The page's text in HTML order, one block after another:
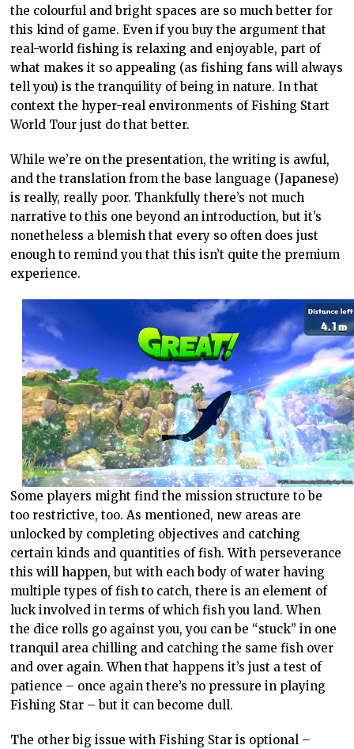
the colourful and bright spaces are so much better for
this kind of game. Even if you buy the argument that
real-world fishing is relaxing and enjoyable, part of
what makes it so appealing (as fishing fans will always
tell you) is the tranquility of being in nature. In that
context the hyper-real environments of Fishing Start
World Tour just do that better.
While we’re on the presentation, the writing is awful,
and the translation from the base language (Japanese)
is really, really poor. Thankfully there’s not much
narrative to this one beyond an introduction, but it’s
nonetheless a blemish that every so often does just
enough to remind you that this isn’t quite the premium
experience.
Some players might find the mission structure to be
too restrictive, too. As mentioned, new areas are
unlocked by completing objectives and catching
certain kinds and quantities of fish. With perseverance
this will happen, but with each body of water having
multiple types of fish to catch, there is an element of
luck involved in terms of which fish you land. When
the dice rolls go against you, you can be “stuck” in one
tranquil area chilling and catching the same fish over
and over again. When that happens it’s just a test of
patience – once again there’s no pressure in playing
Fishing Star – but it can become dull.
The other big issue with Fishing Star is optional –